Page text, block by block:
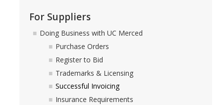
Policies and Guidelines
Independent Contractors
Commodity-Specific Guidance
Expedited Procurement
Federally Funded Purchases
For Suppliers
Doing Business with UC Merced
Purchase Orders
Register to Bid
Trademarks & Licensing
Successful Invoicing
Insurance Requirements